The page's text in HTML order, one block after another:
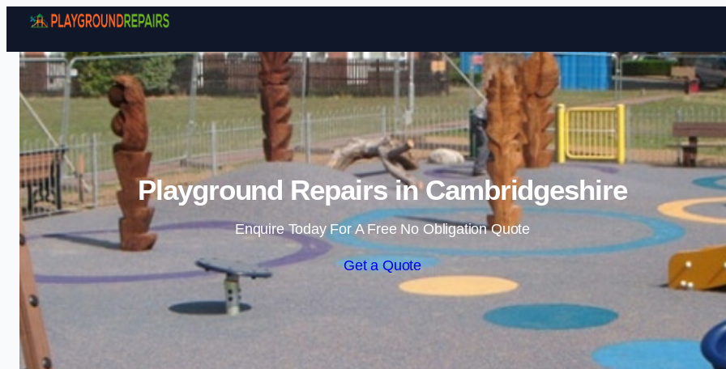
Skip to content
Playground Repairs in Cambridgeshire
Enquire Today For A Free No Obligation Quote
Get a Quote